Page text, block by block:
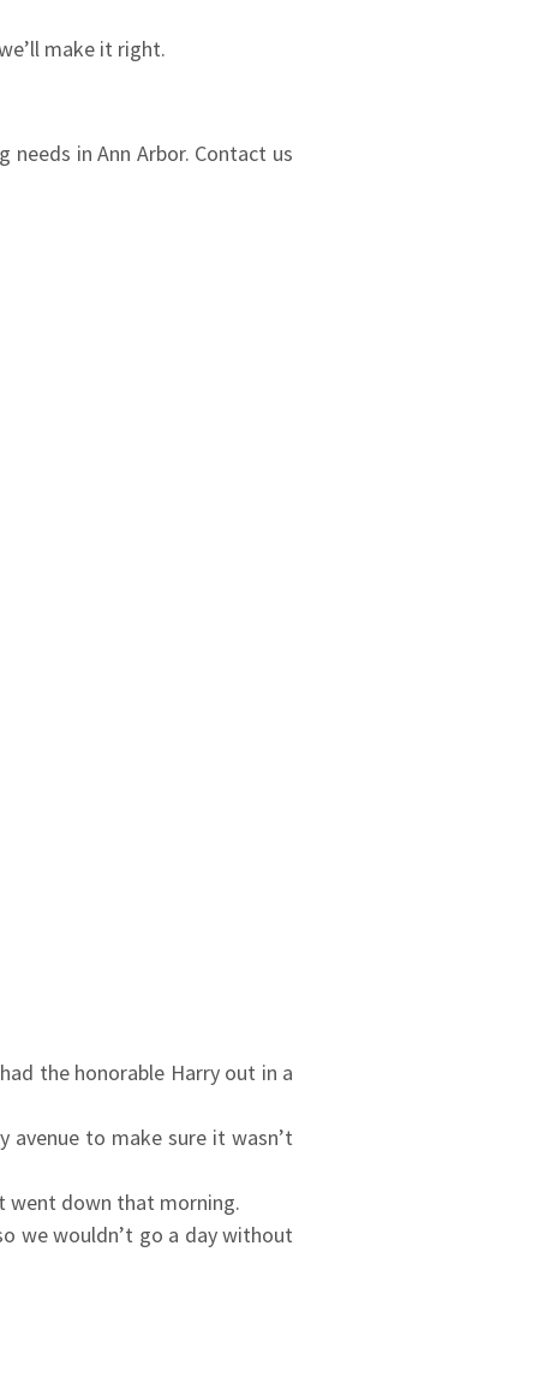
make it right.
in Ann Arbor. Contact us
the honorable Harry out in a
avenue to make sure it wasn’t
went down that morning.
we wouldn’t go a day without